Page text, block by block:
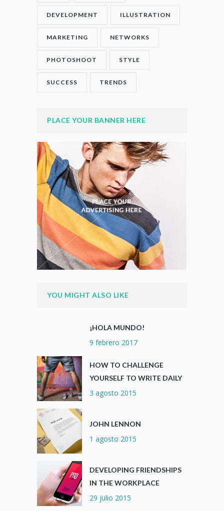
DEVELOPMENT ILLUSTRATION
MARKETING NETWORKS
PHOTOSHOOT STYLE
SUCCESS TRENDS
PLACE YOUR BANNER HERE
YOU MIGHT ALSO LIKE
¡HOLA MUNDO!
9 febrero 2017
HOW TO CHALLENGE
YOURSELF TO WRITE DAILY
3 agosto 2015
JOHN LENNON
1 agosto 2015
DEVELOPING FRIENDSHIPS
IN THE WORKPLACE
29 julio 2015